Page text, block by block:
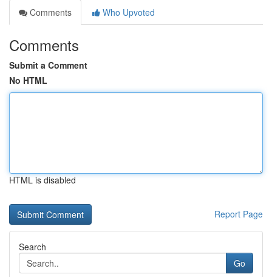
Comments
Who Upvoted
Comments
Submit a Comment
No HTML
HTML is disabled
Report Page
Search
Go